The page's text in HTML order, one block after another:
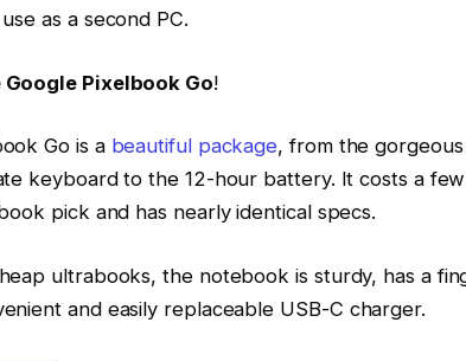
as a second PC.
Pixelbook Go!
Go is a beautiful package, from the
keyboard to the 12-hour battery. It costs a
pick and has nearly identical specs.
ultrabooks, the notebook is sturdy, has a
and easily replaceable USB-C charger.